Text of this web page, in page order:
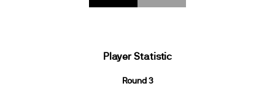
Player Statistic
Round 3